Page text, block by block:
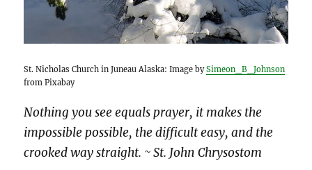
St. Nicholas Church in Juneau Alaska: Image bySimeon_B_Johnson
from Pixabay
Nothing you see equals prayer, it makes the
impossible possible, the difficult easy, and the
crooked way straight. ~ St. John Chrysostom